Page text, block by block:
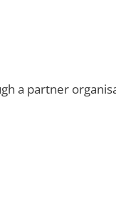
a partner